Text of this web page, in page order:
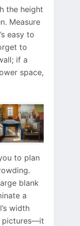
the height
Measure
easy to
to
if a
space,
to plan
blank
a
width
pictures—it